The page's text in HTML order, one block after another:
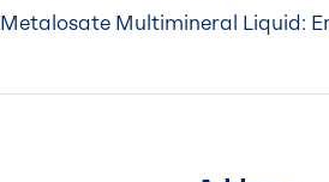
Metalosate Multimineral Liquid: